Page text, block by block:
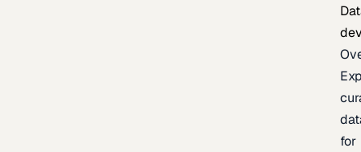
for